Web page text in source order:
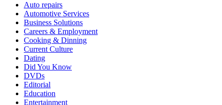
Auto repairs
Automotive Services
Business Solutions
Careers & Employment
Cooking & Dinning
Current Culture
Dating
Did You Know
DVDs
Editorial
Education
Entertainment